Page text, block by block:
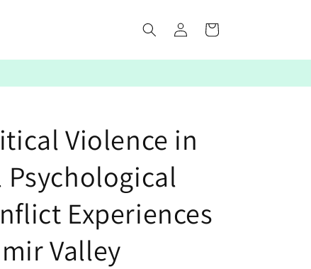
Log
in
Cart
Violence in
Psychological
Experiences
Valley